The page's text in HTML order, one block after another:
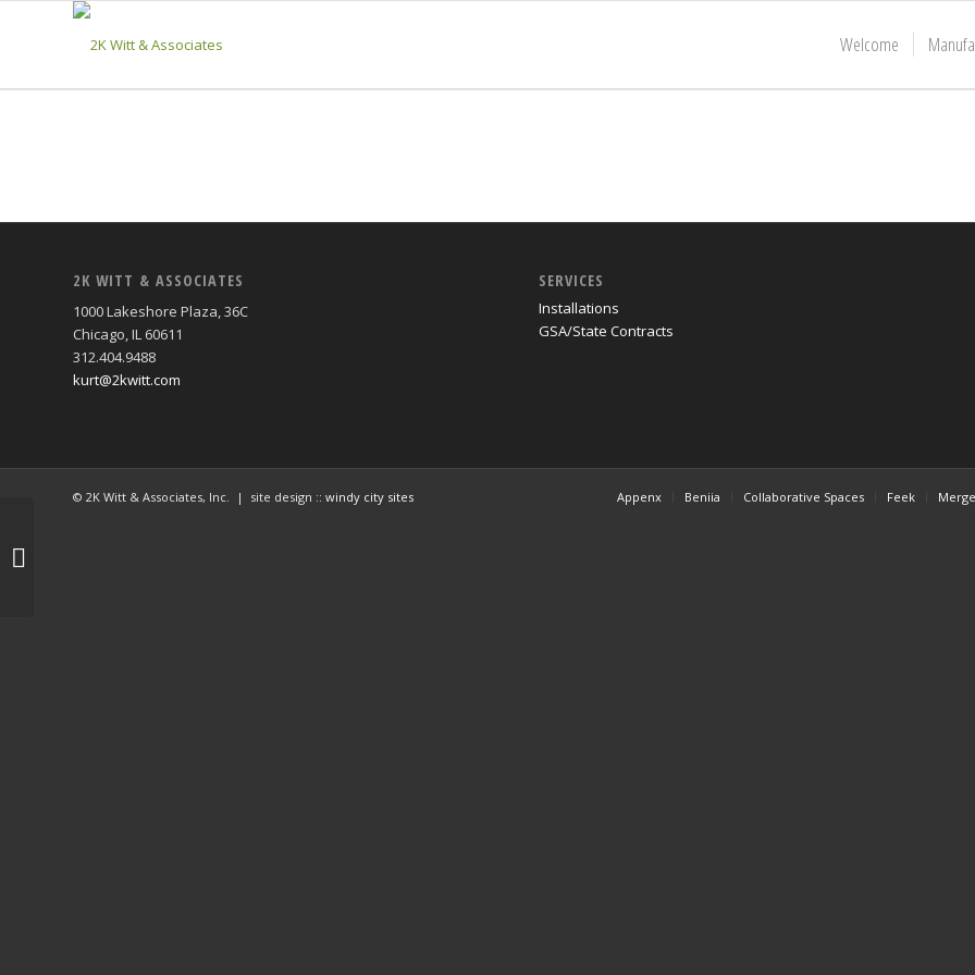
Welcome
2K WITT & ASSOCIATES
1000 Lakeshore Plaza, 36C
Chicago, IL 60611
312.404.9488
kurt@2kwitt.com
SERVICES
Installations
GSA/State Contracts
© 2K Witt & Associates, Inc. | site design :: windy city sites Appenx Beniia Collaborative Spaces Feek